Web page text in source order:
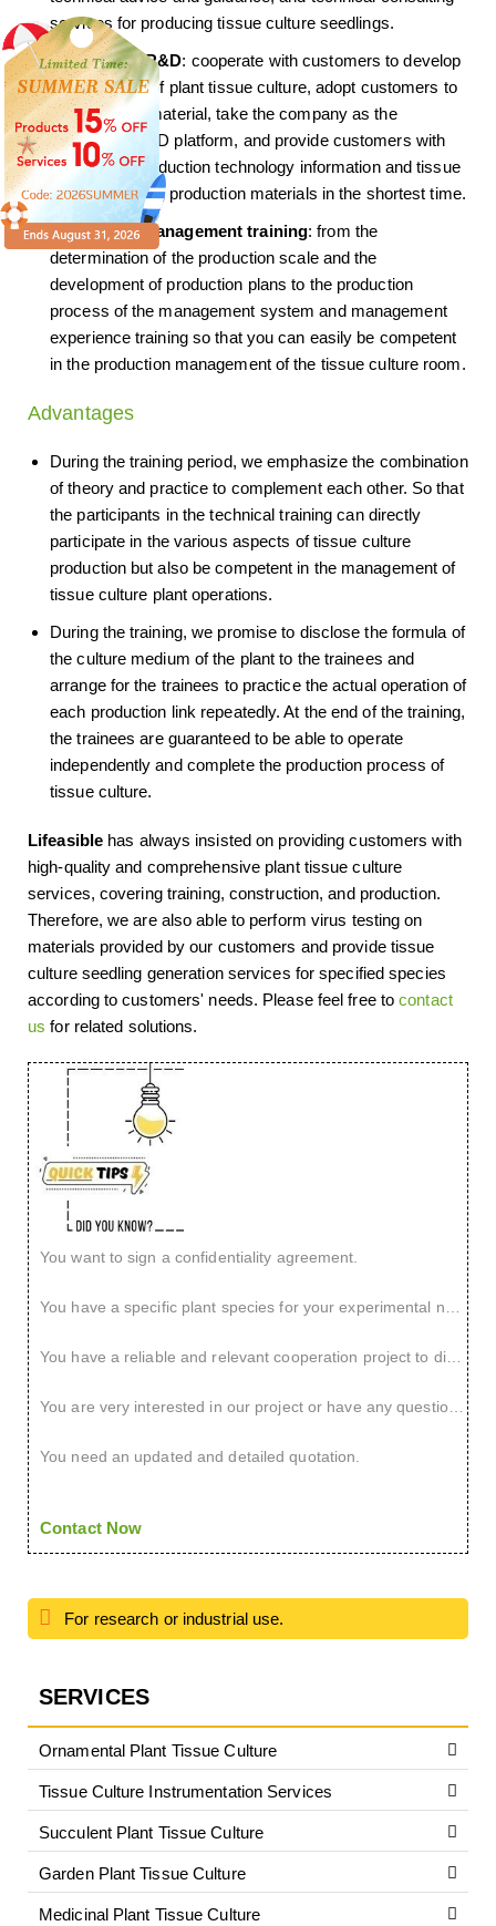
SERVICES
Ornamental Plant Tissue Culture
Tissue Culture Instrumentation Services
Succulent Plant Tissue Culture
Garden Plant Tissue Culture
Medicinal Plant Tissue Culture
services for producing tissue culture seedlings.
Technology R&D: cooperate with customers to develop
new varieties of plant tissue culture, adopt customers to
provide seed material, take the company as the
technology R&D platform, and provide customers with
varieties of production technology information and tissue
culture seedling production materials in the shortest time.
Production management training: from the
determination of the production scale and the
development of production plans to the production
process of the management system and management
experience training so that you can easily be competent
in the production management of the tissue culture room.
Advantages
During the training period, we emphasize the combination
of theory and practice to complement each other. So that
the participants in the technical training can directly
participate in the various aspects of tissue culture
production but also be competent in the management of
tissue culture plant operations.
During the training, we promise to disclose the formula of
the culture medium of the plant to the trainees and
arrange for the trainees to practice the actual operation of
each production link repeatedly. At the end of the training,
the trainees are guaranteed to be able to operate
independently and complete the production process of
tissue culture.
Lifeasible has always insisted on providing customers with
high-quality and comprehensive plant tissue culture
services, covering training, construction, and production.
Therefore, we are also able to perform virus testing on
materials provided by our customers and provide tissue
culture seedling generation services for specified species
according to customers' needs. Please feel free tocontact
us for related solutions.
You want to sign a confidentiality agreement.
You need an updated and detailed quotation.
Contact Now
For research or industrial use.